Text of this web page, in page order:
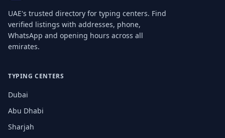
UAE's trusted directory for typing centers. Find
verified listings with addresses, phone,
WhatsApp and opening hours across all
emirates.
TYPING CENTERS
Dubai
Abu Dhabi
Sharjah